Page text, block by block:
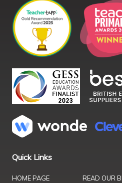
Quick Links
HOME PAGE
READ OUR